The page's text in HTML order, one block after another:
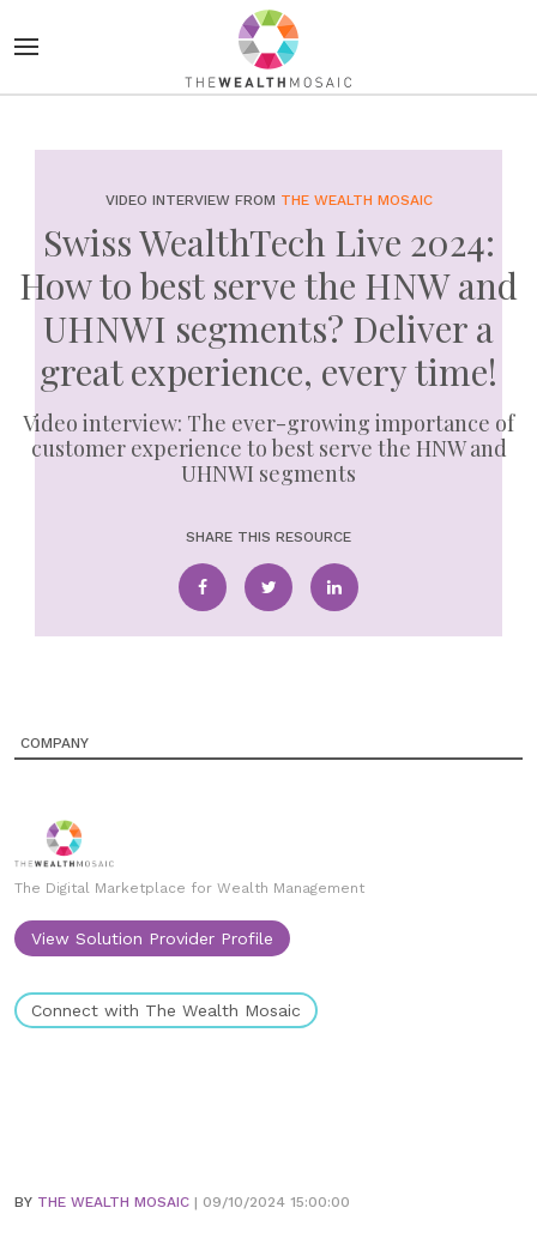
VIDEO INTERVIEW FROM THE WEALTH MOSAIC
Swiss WealthTech Live 2024:
How to best serve the HNW and
UHNWI segments? Deliver a
great experience, every time!
Video interview: The ever-growing importance of
customer experience to best serve the HNW and
UHNWI segments
SHARE THIS RESOURCE
COMPANY
The Digital Marketplace for Wealth Management
View Solution Provider Profile
Connect with The Wealth Mosaic
BY THE WEALTH MOSAIC | 09/10/2024 15:00:00